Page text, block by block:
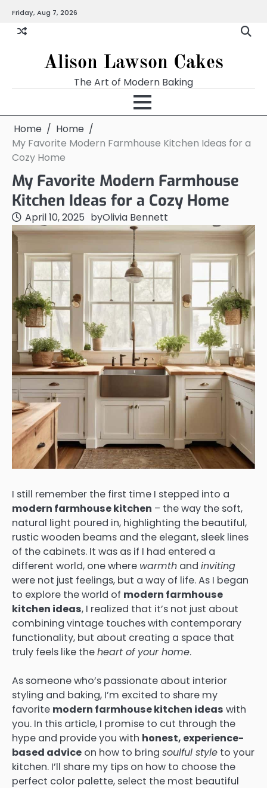
content
Friday, Aug 7, 2026
Alison Lawson Cakes
The Art of Modern Baking
Home
Home
My Favorite Modern Farmhouse Kitchen Ideas for a
Cozy Home
My Favorite Modern Farmhouse
Kitchen Ideas for a Cozy Home
April 10, 2025 byOlivia Bennett
I still remember the first time I stepped into a
modern farmhouse kitchen – the way the soft,
natural light poured in, highlighting the beautiful,
rustic wooden beams and the elegant, sleek lines
of the cabinets. It was as if I had entered a
different world, one where warmth and inviting
were not just feelings, but a way of life. As I began
to explore the world of modern farmhouse
kitchen ideas, I realized that it’s not just about
combining vintage touches with contemporary
functionality, but about creating a space that
truly feels like theheart of your home.
As someone who’s passionate about interior
styling and baking, I’m excited to share my
favorite modern farmhouse kitchen ideas with
you. In this article, I promise to cut through the
hype and provide you with honest, experience-
based advice on how to bring soulful style to your
kitchen. I’ll share my tips on how to choose the
perfect color palette, select the most beautiful